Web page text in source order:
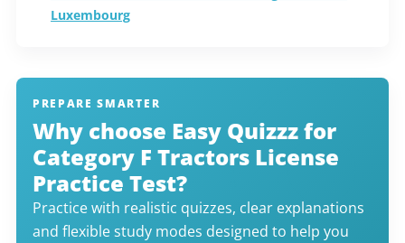
Luxembourg
PREPARE SMARTER
Why choose Easy Quizzz for
Category F Tractors License
Practice Test?
Practice with realistic quizzes, clear explanations
and flexible study modes designed to help you